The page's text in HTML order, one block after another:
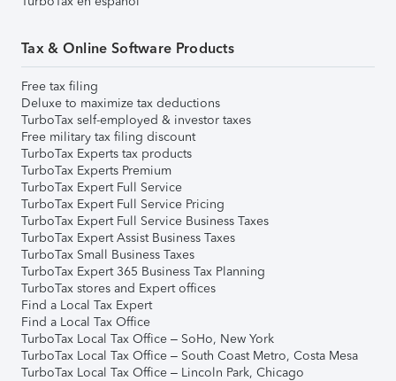
Tax & Online Software Products
Free tax filing
Deluxe to maximize tax deductions
TurboTax self-employed & investor taxes
Free military tax filing discount
TurboTax Experts tax products
TurboTax Experts Premium
TurboTax Expert Full Service
TurboTax Expert Full Service Pricing
TurboTax Expert Full Service Business Taxes
TurboTax Expert Assist Business Taxes
TurboTax Small Business Taxes
TurboTax Expert 365 Business Tax Planning
TurboTax stores and Expert offices
Find a Local Tax Expert
Find a Local Tax Office
TurboTax Local Tax Office – SoHo, New York
TurboTax Local Tax Office – South Coast Metro, Costa Mesa
TurboTax Local Tax Office – Lincoln Park, Chicago